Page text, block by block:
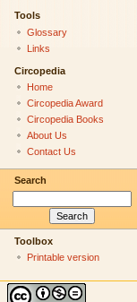
Tools
Glossary
Links
Circopedia
Home
Circopedia Award
Circopedia Books
About Us
Contact Us
Search
Toolbox
Printable version